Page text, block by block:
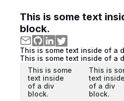
This is some text
block.
This is some text inside of a
This is some text inside of a
This is some
text inside
of a div
block.
This is
text inside
of a div
block.